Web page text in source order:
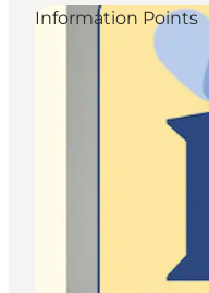
Information Points